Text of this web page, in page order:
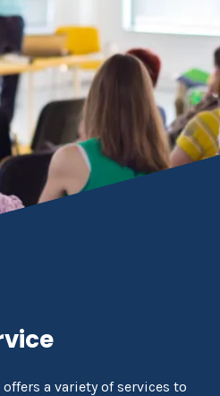
offers a variety of services to